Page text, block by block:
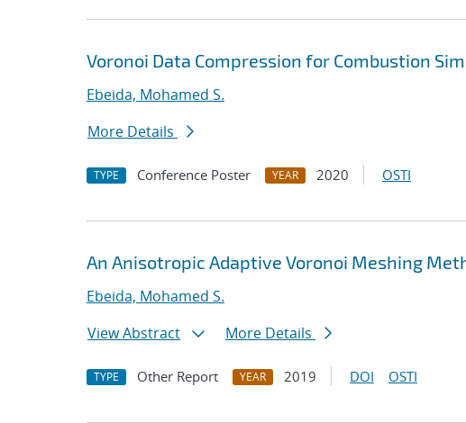
Voronoi Data Compression for Combustion
Ebeida, Mohamed S.
More Details
TYPE Conference Poster YEAR 2020 OSTI
An Anisotropic Adaptive Voronoi Meshing
Ebeida, Mohamed S.
View Abstract
More Details
TYPE Other Report YEAR 2019 DOI OSTI